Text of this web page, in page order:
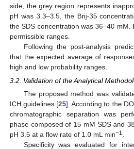
side, the grey region represents
pH was 3.3–3.5, the Brij-35
the SDS concentration was 36–40 mM.
permissible ranges.
Following the post-analysis
that the expected average of
high and low probability ranges.
3.2. Validation of the Analytical
The proposed method was
ICH guidelines [25]. According to the
chromatographic separation was
phase composed of 15 mM SDS and
pH 3.5 at a flow rate of 1.0 mL min−1
Specificity was evaluated for